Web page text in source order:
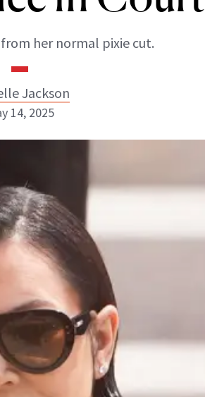
her normal pixie cut.
Jackson
14, 2025